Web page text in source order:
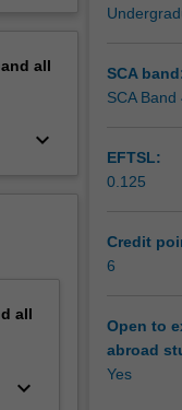
all
keyboard_arrow_down
all
keyboard_arrow_down
SCA
SCA Band
EFTSL:
0.125
Credit
6
Open to
abroad
Yes